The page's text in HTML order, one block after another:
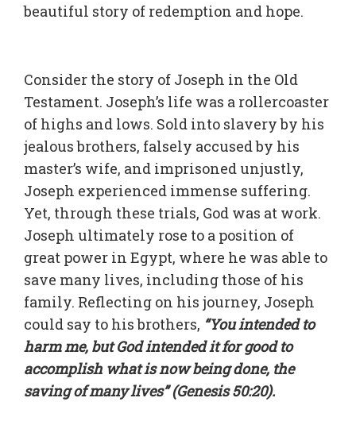
beautiful story of redemption and hope.
Consider the story of Joseph in the Old
Testament. Joseph’s life was a rollercoaster
of highs and lows. Sold into slavery by his
jealous brothers, falsely accused by his
master’s wife, and imprisoned unjustly,
Joseph experienced immense suffering.
Yet, through these trials, God was at work.
Joseph ultimately rose to a position of
great power in Egypt, where he was able to
save many lives, including those of his
family. Reflecting on his journey, Joseph
could say to his brothers, “You intended to
harm me, but God intended it for good to
accomplish what is now being done, the
saving of many lives” (Genesis 50:20).